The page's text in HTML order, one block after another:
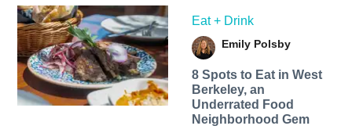
Eat + Drink
Emily Polsby
8 Spots to Eat in West
Berkeley, an
Underrated Food
Neighborhood Gem